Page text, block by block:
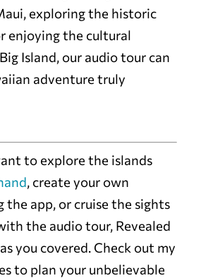
exploring the historic
enjoying the cultural
Island, our audio tour can
adventure truly
to explore the islands
, create your own
the app, or cruise the sights
the audio tour, Revealed
you covered. Check out my
to plan your unbelievable